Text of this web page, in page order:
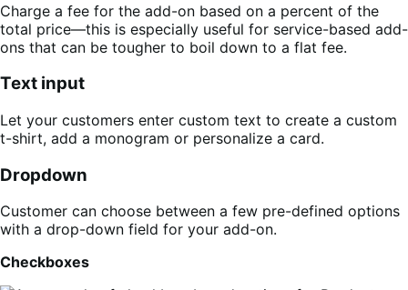
Charge a fee for the add-on based on a percent of the
total price—this is especially useful for service-based add-
ons that can be tougher to boil down to a flat fee.
Text input
Let your customers enter custom text to create a custom
t-shirt, add a monogram or personalize a card.
Dropdown
Customer can choose between a few pre-defined options
with a drop-down field for your add-on.
Checkboxes